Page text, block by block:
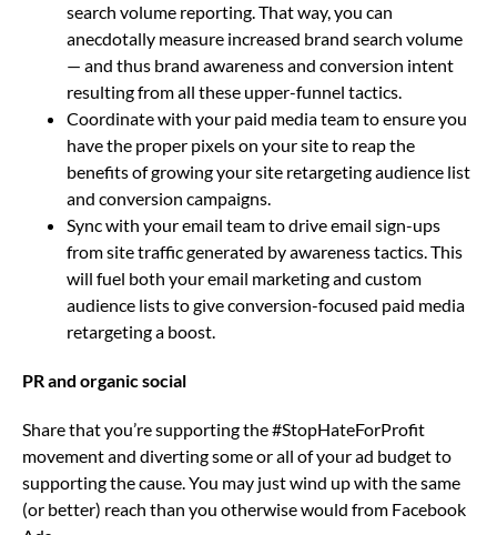
search volume reporting. That way, you can
anecdotally measure increased brand search volume
— and thus brand awareness and conversion intent
resulting from all these upper-funnel tactics.
Coordinate with your paid media team to ensure you
have the proper pixels on your site to reap the
benefits of growing your site retargeting audience list
and conversion campaigns.
Sync with your email team to drive email sign-ups
from site traffic generated by awareness tactics. This
will fuel both your email marketing and custom
audience lists to give conversion-focused paid media
retargeting a boost.
PR and organic social
Share that you’re supporting the #StopHateForProfit
movement and diverting some or all of your ad budget to
supporting the cause. You may just wind up with the same
(or better) reach than you otherwise would from Facebook